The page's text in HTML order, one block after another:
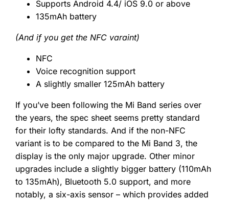
Supports Android 4.4/ iOS 9.0 or above
135mAh battery
(And if you get the NFC varaint)
NFC
Voice recognition support
A slightly smaller 125mAh battery
If you’ve been following the Mi Band series over
the years, the spec sheet seems pretty standard
for their lofty standards. And if the non-NFC
variant is to be compared to the Mi Band 3, the
display is the only major upgrade. Other minor
upgrades include a slightly bigger battery (110mAh
to 135mAh), Bluetooth 5.0 support, and more
notably, a six-axis sensor – which provides added